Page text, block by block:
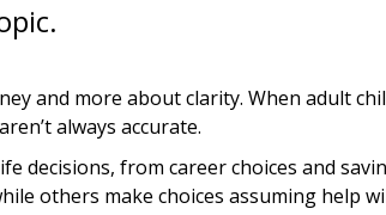
and more about clarity. When adult
always accurate.
decisions, from career choices and
others make choices assuming help